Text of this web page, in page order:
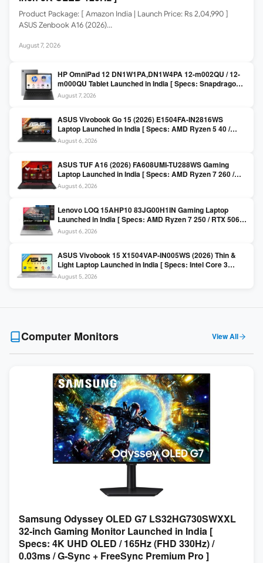
Product Package: [ Amazon India | Launch Price: Rs 2,04,990 ]
ASUS Zenbook A16 (2026)…
August 7, 2026
HP OmniPad 12 DN1W1PA,DN1W4PA 12-m002QU / 12-
m000QU Tablet Launched in India [ Specs: Snapdragon
SM6475Q / 8GB LPDDR5 / 128GB UFS / 12-inch 2K 90Hz
/ Detachable Keyboard ]
August 7, 2026
ASUS Vivobook Go 15 (2026) E1504FA-IN2816WS
Laptop Launched in India [ Specs: AMD Ryzen 5 40 /
16GB LPDDR5 / 512GB SSD / 15.6-inch FHD ]
August 6, 2026
ASUS TUF A16 (2026) FA608UMI-TU288WS Gaming
Laptop Launched in India [ Specs: AMD Ryzen 7 260 /
RTX 5060 8GB / 16GB DDR5 / 512GB SSD / 16-inch
144Hz FHD+ ]
August 6, 2026
Lenovo LOQ 15AHP10 83JG00H1IN Gaming Laptop
Launched in India [ Specs: AMD Ryzen 7 250 / RTX 5060
8GB / 16GB DDR5 / 512GB SSD / 15.6-inch 144Hz FHD ]
August 6, 2026
ASUS Vivobook 15 X1504VAP-IN005WS (2026) Thin &
Light Laptop Launched in India [ Specs: Intel Core 3
100U / 8GB DDR5 / 512GB SSD / 15.6″ FHD ]
August 5, 2026
Computer Monitors View All
Samsung Odyssey OLED G7 LS32HG730SWXXL
32-inch Gaming Monitor Launched in India [
Specs: 4K UHD OLED / 165Hz (FHD 330Hz) /
0.03ms / G-Sync + FreeSync Premium Pro ]